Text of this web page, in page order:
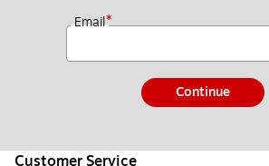
Email*
Continue